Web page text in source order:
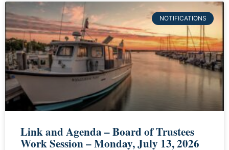
NOTIFICATIONS
Link and Agenda – Board of Trustees
Work Session – Monday, July 13, 2026